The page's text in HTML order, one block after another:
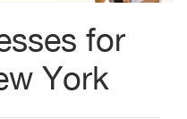
for
York